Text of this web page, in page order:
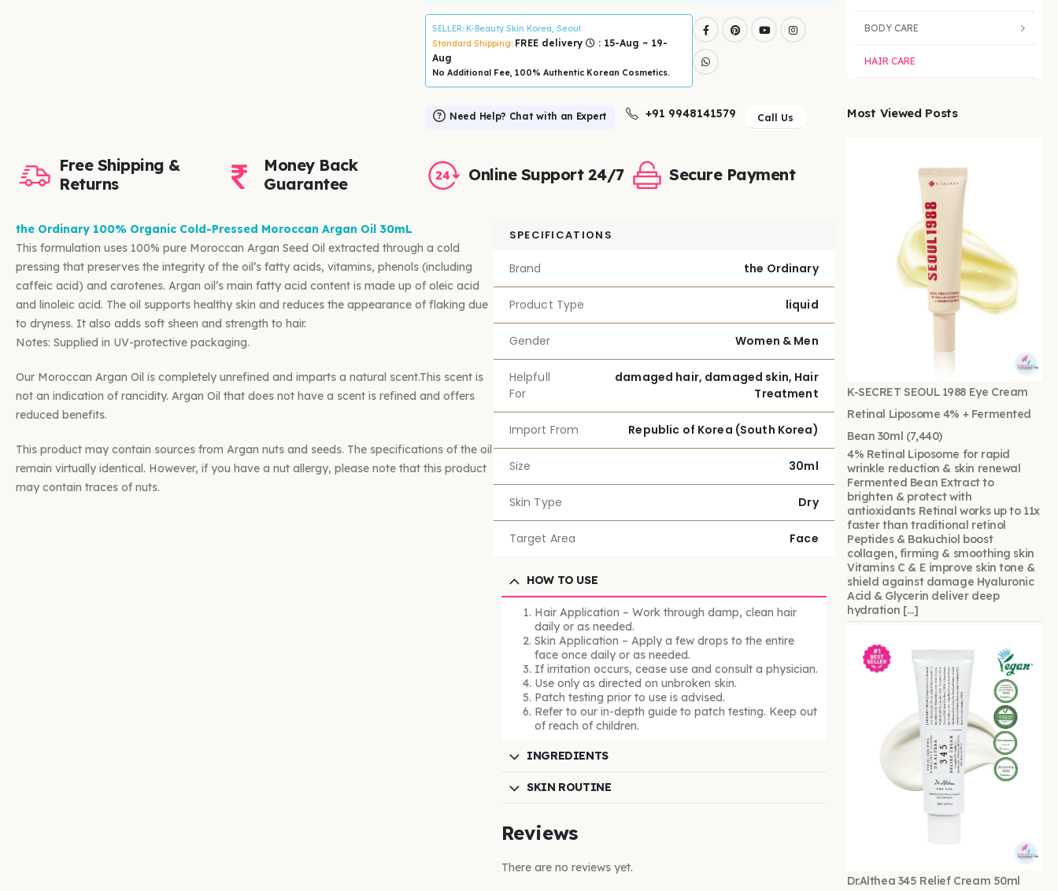
SELLER: K-Beauty Skin Korea, Seoul
Standard Shipping: FREE delivery
: 15-Aug ~ 19-
Aug
No Additional Fee, 100% Authentic Korean Cosmetics.
Need Help? Chat with an Expert +91 9948141579 Call Us
Free Shipping &
Returns
Money Back
Guarantee
Online Support 24/7 Secure Payment
the Ordinary 100% Organic Cold-Pressed Moroccan Argan Oil 30mL
This formulation uses 100% pure Moroccan Argan Seed Oil extracted through a cold
pressing that preserves the integrity of the oil’s fatty acids, vitamins, phenols (including
caffeic acid) and carotenes. Argan oil’s main fatty acid content is made up of oleic acid
and linoleic acid. The oil supports healthy skin and reduces the appearance of flaking due
to dryness. It also adds soft sheen and strength to hair.
Notes: Supplied in UV-protective packaging.
Our Moroccan Argan Oil is completely unrefined and imparts a natural scent.This scent is
not an indication of rancidity. Argan Oil that does not have a scent is refined and offers
reduced benefits.
This product may contain sources from Argan nuts and seeds. The specifications of the oil
remain virtually identical. However, if you have a nut allergy, please note that this product
may contain traces of nuts.
SPECIFICATIONS
Brand the Ordinary
Product Type liquid
Gender Women & Men
Helpfull
For
damaged hair, damaged skin, Hair
Treatment
Import From Republic of Korea (South Korea)
Size 30ml
Skin Type Dry
Target Area Face
HOW TO USE
Hair Application – Work through damp, clean hair
daily or as needed.
Skin Application – Apply a few drops to the entire
face once daily or as needed.
If irritation occurs, cease use and consult a physician.
Use only as directed on unbroken skin.
Patch testing prior to use is advised.
Refer to our in-depth guide to patch testing. Keep out
of reach of children.
INGREDIENTS
SKIN ROUTINE
Reviews
There are no reviews yet.
BODY CARE
HAIR CARE
Most Viewed Posts
K-SECRET SEOUL 1988 Eye Cream
Retinal Liposome 4% + Fermented
Bean 30ml (7,440)
4% Retinal Liposome for rapid
wrinkle reduction & skin renewal
Fermented Bean Extract to
brighten & protect with
antioxidants Retinal works up to 11x
faster than traditional retinol
Peptides & Bakuchiol boost
collagen, firming & smoothing skin
Vitamins C & E improve skin tone &
shield against damage Hyaluronic
Acid & Glycerin deliver deep
hydration […]
Dr.Althea 345 Relief Cream 50ml